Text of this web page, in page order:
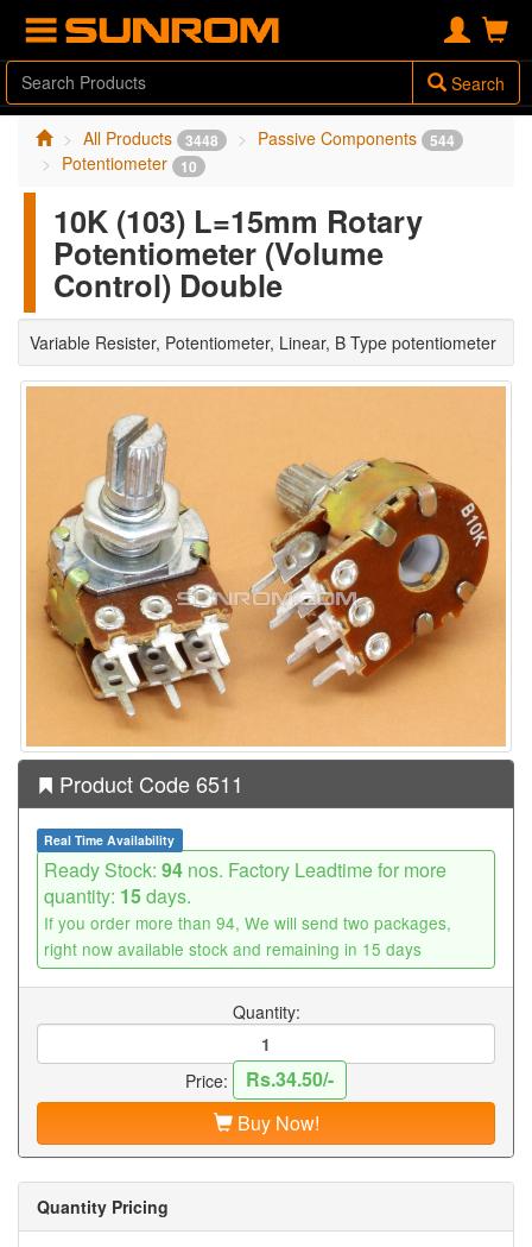
Search
All Products 3448 Passive Components 544
Potentiometer 10
10K (103) L=15mm Rotary
Potentiometer (Volume
Control) Double
Variable Resister, Potentiometer, Linear, B Type potentiometer
Product Code 6511
Real Time Availability
Ready Stock: 94 nos. Factory Leadtime for more
quantity: 15days.
If you order more than 94, We will send two packages,
right now available stock and remaining in 15 days
Quantity:
Price:
Rs.34.50/-
Buy Now!
Quantity Pricing